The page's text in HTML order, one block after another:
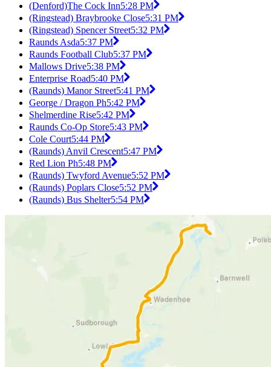
(Denford)The Cock Inn5:28 PM
(Ringstead) Braybrooke Close5:31 PM
(Ringstead) Spencer Street5:32 PM
Raunds Asda5:37 PM
Raunds Football Club5:37 PM
Mallows Drive5:38 PM
Enterprise Road5:40 PM
(Raunds) Manor Street5:41 PM
George / Dragon Ph5:42 PM
Shelmerdine Rise5:42 PM
Raunds Co-Op Store5:43 PM
Cole Court5:44 PM
(Raunds) Anvil Crescent5:47 PM
Red Lion Ph5:48 PM
(Raunds) Twyford Avenue5:52 PM
(Raunds) Poplars Close5:52 PM
(Raunds) Bus Shelter5:54 PM